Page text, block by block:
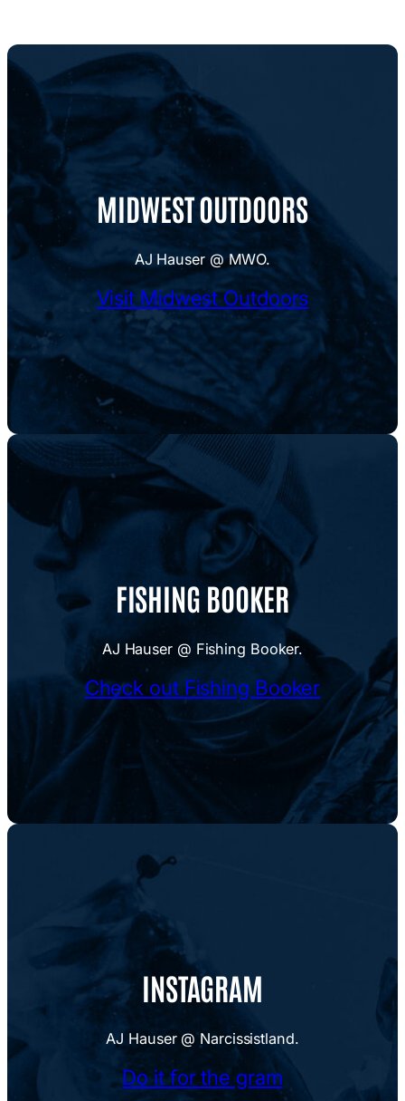
MIDWEST OUTDOORS
AJ Hauser @ MWO.
Visit Midwest Outdoors
FISHING BOOKER
AJ Hauser @ Fishing Booker.
Check out Fishing Booker
INSTAGRAM
AJ Hauser @ Narcissistland.
Do it for the gram